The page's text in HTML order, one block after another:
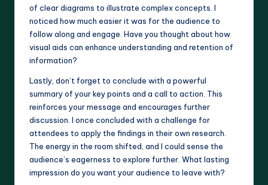
of clear diagrams to illustrate complex concepts. I
noticed how much easier it was for the audience to
follow along and engage. Have you thought about how
visual aids can enhance understanding and retention of
information?
Lastly, don’t forget to conclude with a powerful
summary of your key points and a call to action. This
reinforces your message and encourages further
discussion. I once concluded with a challenge for
attendees to apply the findings in their own research.
The energy in the room shifted, and I could sense the
audience’s eagerness to explore further. What lasting
impression do you want your audience to leave with?